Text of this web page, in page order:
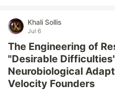
Khali Sollis
Jul 6
The Engineering of
"Desirable
Neurobiological
Velocity Founders